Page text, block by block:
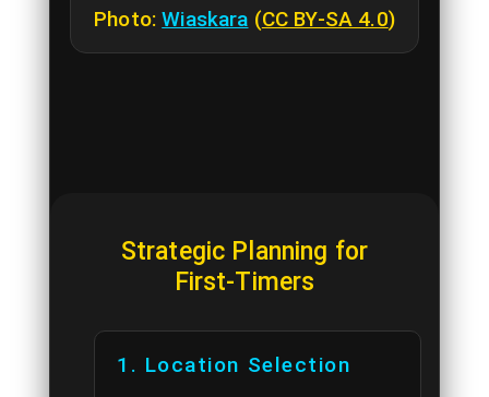
Photo:Wiaskara (CC BY-SA 4.0)
Strategic Planning for
First-Timers
1. Location Selection